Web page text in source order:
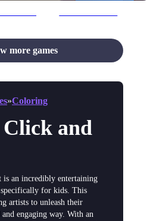
more games
»Coloring
and
is an incredibly entertaining
for kids. This
artists to unleash their
engaging way. With an